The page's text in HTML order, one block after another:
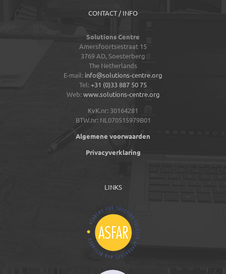
CONTACT / INFO
Solutions Centre
Amersfoortsestraat 15
3769 AD,Soesterberg
The Netherlands
E-mail: info@solutions-centre.org
Tel:+31 (0)33 887 50 75
Web:www.solutions-centre.org
KvK.nr: 30164281
BTW.nr: NL070515979B01
Algemene voorwaarden
Privacyverklaring
LINKS